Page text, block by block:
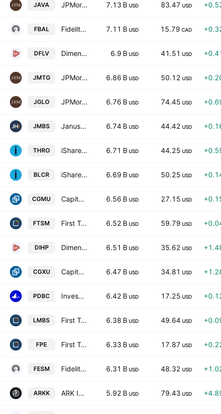
JAVA JPMorgan Active Value ETF 7.13 B USD 83.47 USD
FBAL Fidelity All-in-One Balanced ETF Series L Trust Units 7.11 B USD 15.79 CAD
DFLV Dimensional US Large Cap Value ETF 6.9 B USD 41.51 USD
JMTG JPMorgan Mortgage-Backed Securities ETF 6.86 B USD 50.12 USD
JGLO JPMorgan Global Select Equity ETF 6.76 B USD 74.45 USD
JMBS Janus Henderson Mortgage-Backed Securities ETF 6.74 B USD 44.42 USD
THRO iShares U.S. Thematic Rotation Active ETF 6.71 B USD 44.25 USD
BLCR iShares Large Cap Core Active ETF 6.69 B USD 50.25 USD
CGMU Capital Group Municipal Income ETF 6.56 B USD 27.15 USD
FTSM First Trust Enhanced Short Maturity ETF 6.52 B USD 59.79 USD
DIHP Dimensional International High Profitability ETF 6.51 B USD 35.62 USD
CGXU Capital Group International Focus Equity ETF 6.47 B USD 34.81 USD
PDBC Invesco Optimum Yield Diversified Commodity Strategy No K-1 ETF 6.42 B USD 17.25 USD
LMBS First Trust Low Duration Opportunities ETF 6.38 B USD 49.64 USD
FPE First Trust Preferred Securities and Income ETF 6.33 B USD 17.87 USD
FESM Fidelity Enhanced Small Cap Core ETF 6.31 B USD 48.32 USD
ARKK ARK Innovation ETF 5.92 B USD 79.43 USD